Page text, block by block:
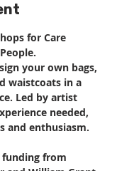
for Care
your own bags,
waistcoats in a
Led by artist
needed,
and enthusiasm.
funding from